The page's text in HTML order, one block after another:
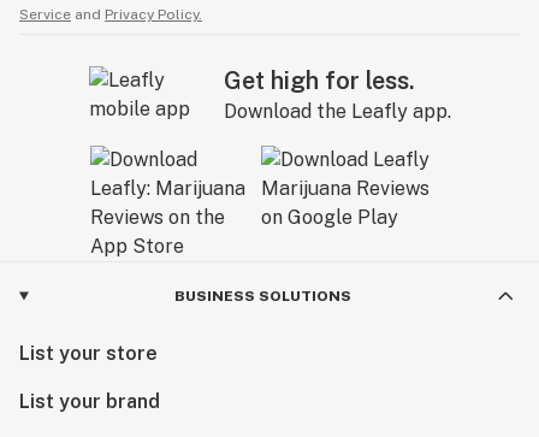
Service and Privacy Policy.
Get high for less.
Download the Leafly app.
BUSINESS SOLUTIONS
List your store
List your brand